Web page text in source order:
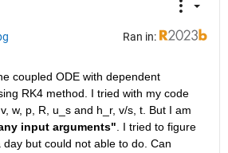
Ran in:
coupled ODE with dependent
RK4 method. I tried with my code
w, p, R, u_s and h_r, v/s, t. But I am
input arguments" . I tried to figure
but could not able to do. Can